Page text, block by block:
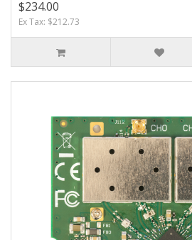
$234.00
Ex Tax: $212.73